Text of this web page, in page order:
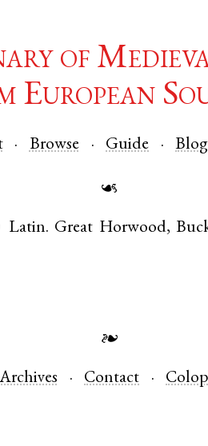
of
European
Browse Guide Blog
☙
Latin. Great Horwood,
❧
Archives Contact